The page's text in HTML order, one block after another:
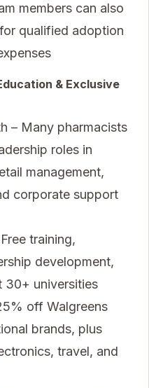
members can also
qualified adoption
& Exclusive
– Many pharmacists
roles in
management,
corporate support
training,
development,
30+ universities
off Walgreens
brands, plus
travel, and